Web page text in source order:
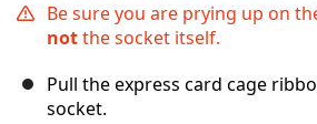
Be sure you are prying up on
notthe socket itself.
Pull the express card cage
socket.